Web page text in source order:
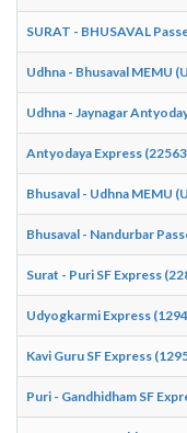
SURAT - BHUSAVAL
Udhna - Bhusaval MEMU
Udhna - Jaynagar
Antyodaya Express
Bhusaval - Udhna MEMU
Bhusaval - Nandurbar
Surat - Puri SF Express
Udyogkarmi Express
Kavi Guru SF Express
Puri - Gandhidham SF